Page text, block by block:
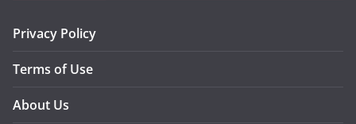
Privacy Policy
Terms of Use
About Us